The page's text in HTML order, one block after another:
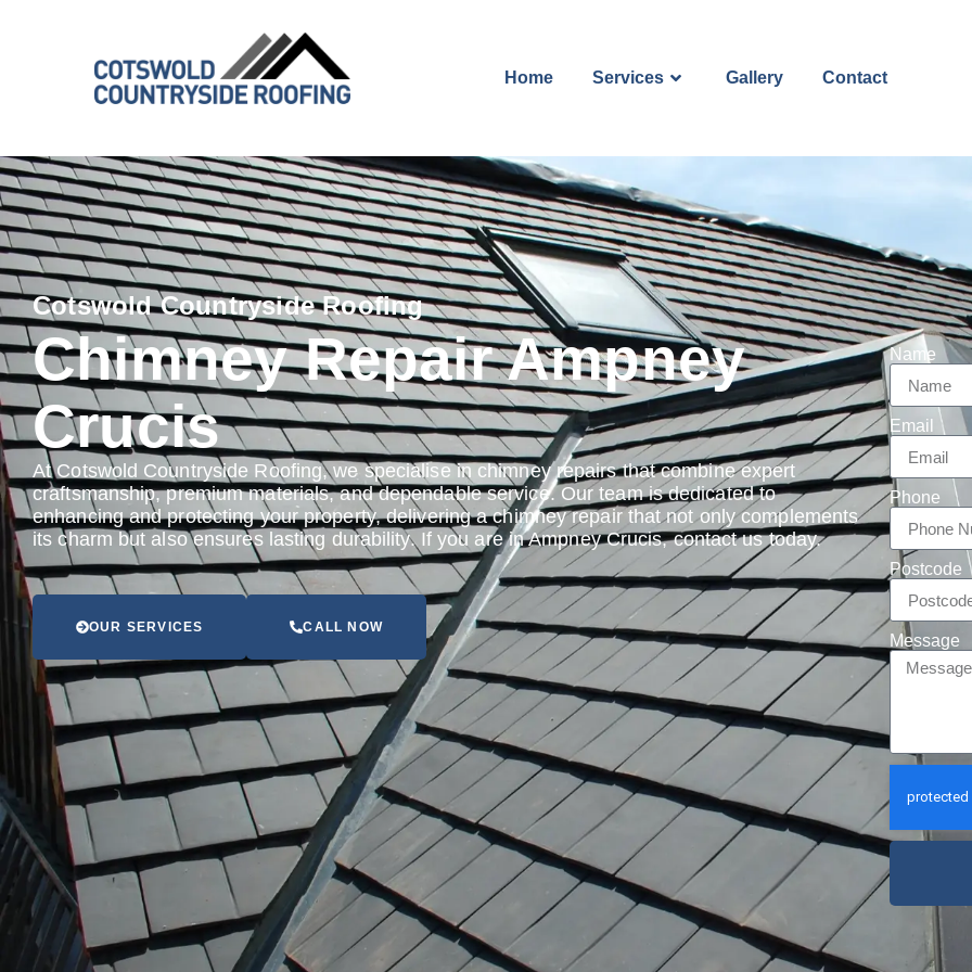
Home Services Gallery Contact
Cotswold Countryside Roofing
Chimney Repair Ampney
Crucis
At Cotswold Countryside Roofing, we specialise in chimney repairs that combine expert
craftsmanship, premium materials, and dependable service. Our team is dedicated to
enhancing and protecting your property, delivering a chimney repair that not only complements
its charm but also ensures lasting durability. If you are in Ampney Crucis, contact us today.
OUR SERVICES CALL NOW
Name
Email
Phone
Postcode
Message